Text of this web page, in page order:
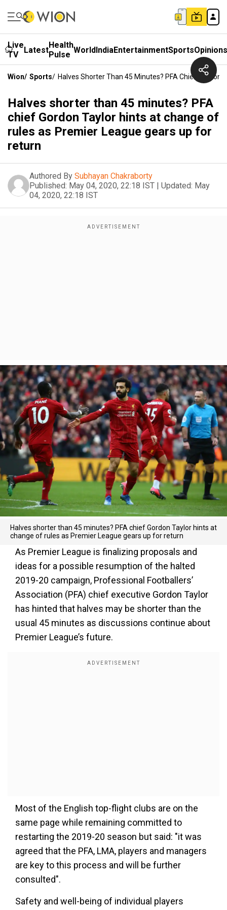
Live
TV
LatestHealth
Pulse WorldIndiaEntertainmentSportsOpinions
Wion/ Sports/ Halves Shorter Than 45 Minutes? PFA Chief Gordon
Halves shorter than 45 minutes? PFA
chief Gordon Taylor hints at change of
rules as Premier League gears up for
return
Authored By Subhayan Chakraborty
Published: May 04, 2020, 22:18 IST | Updated: May
04, 2020, 22:18 IST
Halves shorter than 45 minutes? PFA chief Gordon Taylor hints at
change of rules as Premier League gears up for return
As Premier League is finalizing proposals and
ideas for a possible resumption of the halted
2019-20 campaign, Professional Footballers’
Association (PFA) chief executive Gordon Taylor
has hinted that halves may be shorter than the
usual 45 minutes as discussions continue about
Premier League’s future.
Most of the English top-flight clubs are on the
same page while remaining committed to
restarting the 2019-20 season but said: "it was
agreed that the PFA, LMA, players and managers
are key to this process and will be further
consulted".
Safety and well-being of individual players